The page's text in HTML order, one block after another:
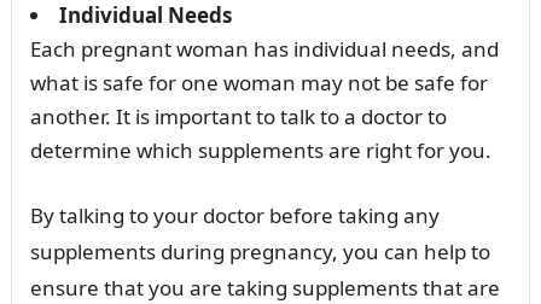
Individual Needs
Each pregnant woman has individual needs, and
what is safe for one woman may not be safe for
another. It is important to talk to a doctor to
determine which supplements are right for you.
By talking to your doctor before taking any
supplements during pregnancy, you can help to
ensure that you are taking supplements that are